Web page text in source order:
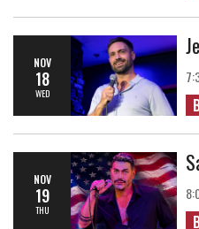
NOV
18
WED
NOV
19
THU